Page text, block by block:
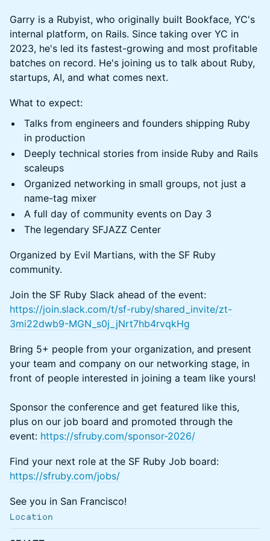
Garry is a Rubyist, who originally built Bookface, YC's
internal platform, on Rails. Since taking over YC in
2023, he's led its fastest-growing and most profitable
batches on record. He's joining us to talk about Ruby,
startups, AI, and what comes next.
What to expect:
Talks from engineers and founders shipping Ruby
in production
Deeply technical stories from inside Ruby and Rails
scaleups
Organized networking in small groups, not just a
name-tag mixer
A full day of community events on Day 3
The legendary SFJAZZ Center
Organized by Evil Martians, with the SF Ruby
community.
Join the SF Ruby Slack ahead of the event:
https://join.slack.com/t/sf-ruby/shared_invite/zt-
3mi22dwb9-MGN_s0j_jNrt7hb4rvqkHg
Bring 5+ people from your organization, and present
your team and company on our networking stage, in
front of people interested in joining a team like yours!
Sponsor the conference and get featured like this,
plus on our job board and promoted through the
event: https://sfruby.com/sponsor-2026/
Find your next role at the SF Ruby Job board:
https://sfruby.com/jobs/
See you in San Francisco!
Location